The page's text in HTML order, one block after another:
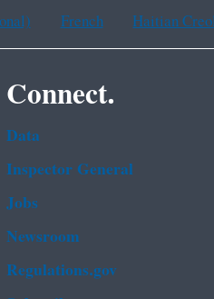
French Haitian
Connect.
Data
Inspector General
Jobs
Newsroom
Regulations.gov